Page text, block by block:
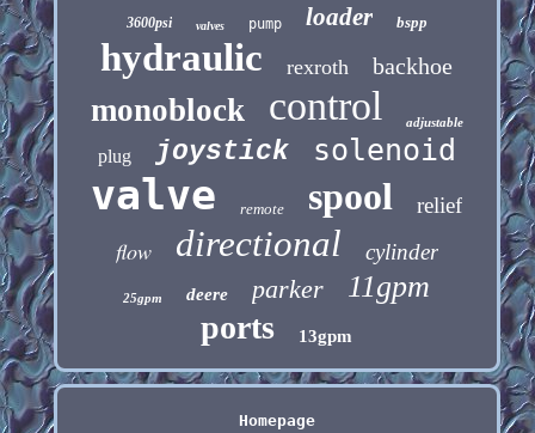
3600psi valves pump loader bspp
hydraulic rexroth backhoe
monoblock control adjustable
plug joystick solenoid
valve remote spool relief
flow directional cylinder
25gpm deere parker 11gpm
ports 13gpm
Homepage